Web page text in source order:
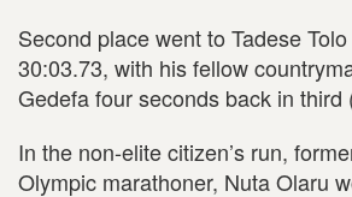
Second place went to Tadese
30:03.73, with his fellow
Gedefa four seconds back in third
In the non-elite citizen’s run,
Olympic marathoner, Nuta Olaru